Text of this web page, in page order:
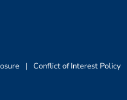
| Conflict of Interest Policy